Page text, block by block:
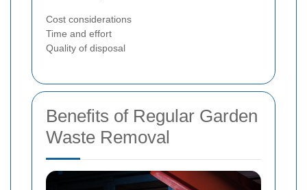
Cost considerations
Time and effort
Quality of disposal
Benefits of Regular Garden
Waste Removal